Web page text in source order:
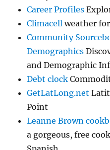
Career Profiles
Climacell weather
Community
Demographics
and Demographic
Debt clock
GetLatLong.net
Point
Leanne Brown
a gorgeous, free